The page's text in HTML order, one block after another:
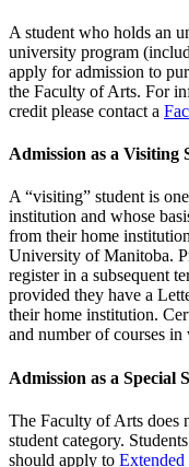
A student who holds an
uni­versity program
apply for admission to
the Faculty of Arts. For
credit please contact a
Admission as a Visiting
A “visiting” student is
institution and whose
from their home
University of Manitoba.
register in a subsequent
provided they have a
their home institution.
and number of courses
Admission as a Special
The Faculty of Arts does
student category.
should apply to Extended